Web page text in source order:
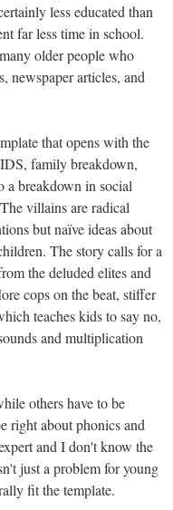
less educated than
far less time in school.
older people who
newspaper articles, and
that opens with the
family breakdown,
a breakdown in social
villains are radical
but naïve ideas about
The story calls for a
the deluded elites and
cops on the beat, stiffer
teaches kids to say no,
and multiplication
others have to be
right about phonics and
and I don't know the
just a problem for young
fit the template.